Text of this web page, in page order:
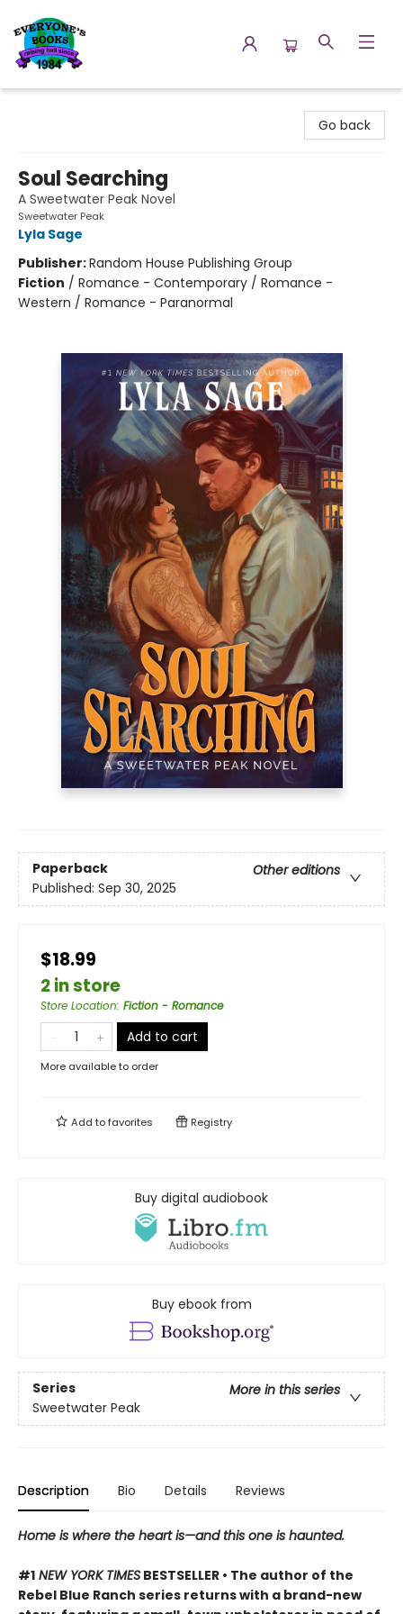
Go back
Soul Searching
A Sweetwater Peak Novel
Sweetwater Peak
Lyla Sage
Publisher:Random House Publishing Group
Fiction / Romance - Contemporary / Romance -
Western / Romance - Paranormal
Paperback
Other editions
Published: Sep 30, 2025
$18.99
2 in store
Store Location: Fiction - Romance
Add to cart
More available to order
Add tofavorites Registry
Buy digital audiobook
Buy ebook from
Series
More in this series
Sweetwater Peak
Description Bio Details Reviews
Home is where the heart is—and this one is haunted.
#1 NEW YORK TIMES BESTSELLER • The author of the
Rebel Blue Ranch series returns with a brand-new